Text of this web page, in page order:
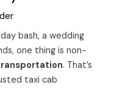
bash, a wedding
one thing is non-
. That’s
taxi cab